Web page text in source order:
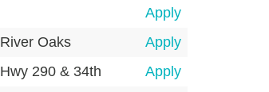
Apply
River Oaks
Apply
Hwy 290 & 34th
Apply